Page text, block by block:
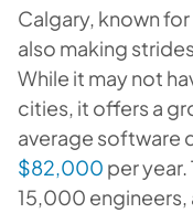
Calgary, known
also making
While it may not
cities, it offers a
average software
$82,000 per
15,000